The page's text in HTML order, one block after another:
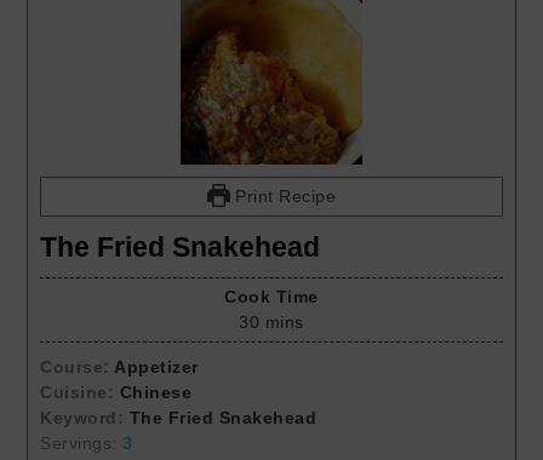
Print Recipe
The Fried Snakehead
Cook Time
30 mins
Course: Appetizer
Cuisine: Chinese
Keyword: The Fried Snakehead
Servings: 3